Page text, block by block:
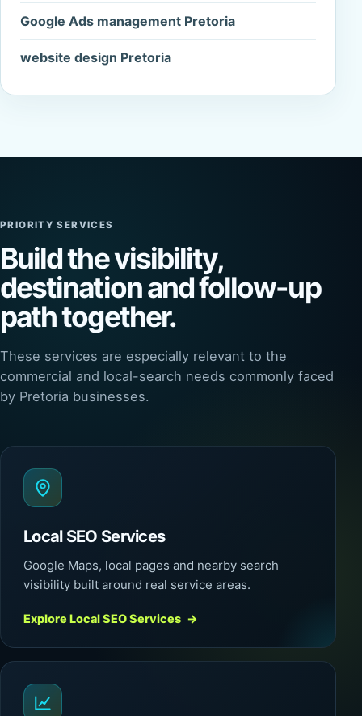
Google Ads management Pretoria
website design Pretoria
PRIORITY SERVICES
Build the visibility,
destination and follow-up
path together.
These services are especially relevant to the
commercial and local-search needs commonly faced
by Pretoria businesses.
Local SEO Services
Google Maps, local pages and nearby search
visibility built around real service areas.
Explore Local SEO Services →